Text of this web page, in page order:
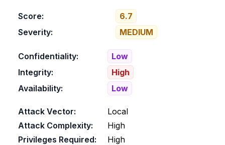
Score:
6.7
Severity:
MEDIUM
Confidentiality:
Low
Integrity:
High
Availability:
Low
Attack Vector:
Local
Attack Complexity:
High
Privileges Required:
High